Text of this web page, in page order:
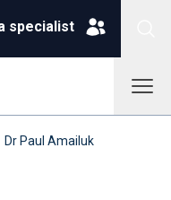
specialist
Dr Paul Amailuk